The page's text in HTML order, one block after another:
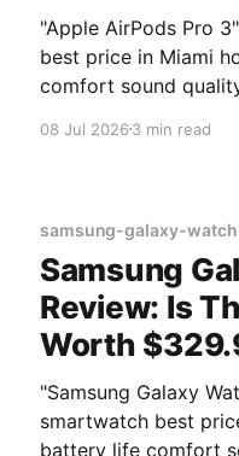
"Apple AirPods Pro
best price in Miami
comfort sound
08 Jul 20263 min read
samsung-galaxy-
Samsung
Review: Is
Worth
"Samsung Galaxy
smartwatch best
battery life comfort